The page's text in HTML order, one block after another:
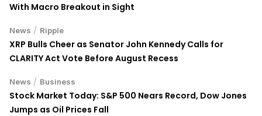
With Macro Breakout in Sight
News / Ripple
XRP Bulls Cheer as Senator John Kennedy Calls for
CLARITY Act Vote Before August Recess
News / Business
Stock Market Today: S&P 500 Nears Record, Dow Jones
Jumps as Oil Prices Fall